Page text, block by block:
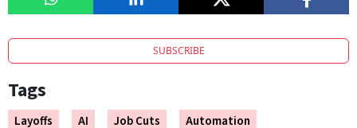
SUBSCRIBE
Tags
Layoffs AI Job Cuts
Automation